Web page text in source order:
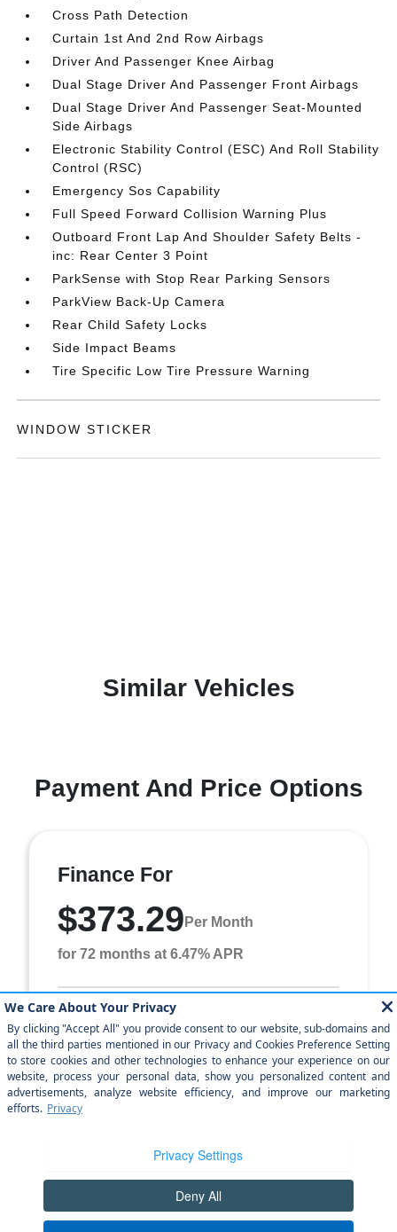
Cross Path Detection
Curtain 1st And 2nd Row Airbags
Driver And Passenger Knee Airbag
Dual Stage Driver And Passenger Front Airbags
Dual Stage Driver And Passenger Seat-Mounted
Side Airbags
Electronic Stability Control (ESC) And Roll Stability
Control (RSC)
Emergency Sos Capability
Full Speed Forward Collision Warning Plus
Outboard Front Lap And Shoulder Safety Belts -
inc: Rear Center 3 Point
ParkSense with Stop Rear Parking Sensors
ParkView Back-Up Camera
Rear Child Safety Locks
Side Impact Beams
Tire Specific Low Tire Pressure Warning
WINDOW STICKER
Similar Vehicles
Payment And Price Options
Finance For
$373.29 Per Month
for 72 months at 6.47% APR
Term
72 months
Down payment
$2,444
Finance this 2025 Jeep Grand Cherokee Laredo X (Model
WLJH74, VIN 1C4RJHAG2SC311672). MSRP $24,444.00.
Selling price $24,444.00, with $2,444.00 down a ...